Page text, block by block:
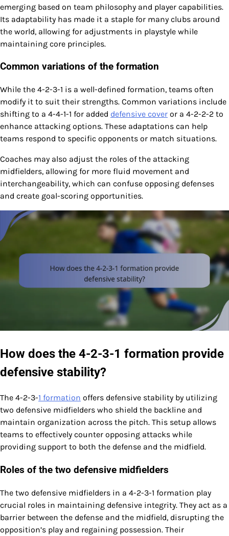
emerging based on team philosophy and player capabilities.
Its adaptability has made it a staple for many clubs around
the world, allowing for adjustments in playstyle while
maintaining core principles.
Common variations of the formation
While the 4-2-3-1 is a well-defined formation, teams often
modify it to suit their strengths. Common variations include
shifting to a 4-4-1-1 for added defensive cover or a 4-2-2-2 to
enhance attacking options. These adaptations can help
teams respond to specific opponents or match situations.
Coaches may also adjust the roles of the attacking
midfielders, allowing for more fluid movement and
interchangeability, which can confuse opposing defenses
and create goal-scoring opportunities.
How does the 4-2-3-1 formation provide
defensive stability?
The 4-2-3-1 formation offers defensive stability by utilizing
two defensive midfielders who shield the backline and
maintain organization across the pitch. This setup allows
teams to effectively counter opposing attacks while
providing support to both the defense and the midfield.
Roles of the two defensive midfielders
The two defensive midfielders in a 4-2-3-1 formation play
crucial roles in maintaining defensive integrity. They act as a
barrier between the defense and the midfield, disrupting the
opposition’s play and regaining possession. Their